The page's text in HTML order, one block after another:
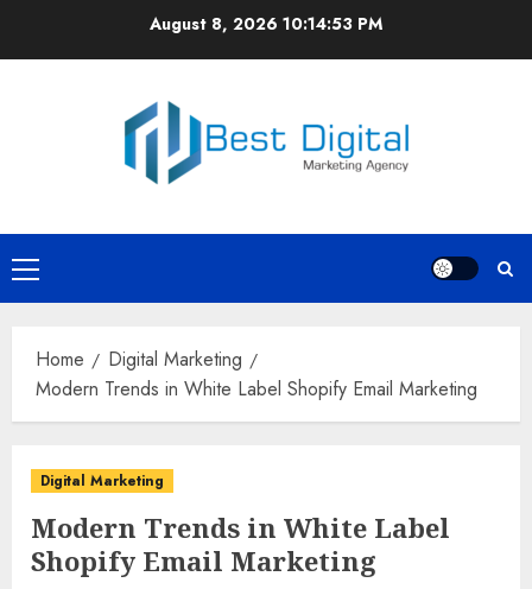
August 8, 2026 10:14:53 PM
Primary
Menu
Home
Digital Marketing
Modern Trends in White Label Shopify Email Marketing
Digital Marketing
Modern Trends in White Label
Shopify Email Marketing